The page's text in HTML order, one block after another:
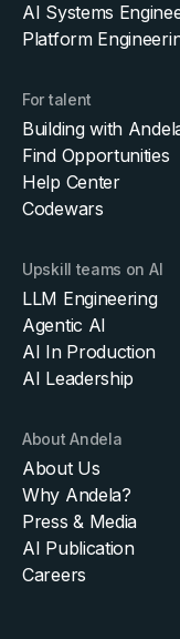
AI Systems
Platform
Upskill teams on AI
LLM Engineering
Agentic AI
AI In Production
AI Leadership
For talent
Building with
Find Opportunities
Help Center
Codewars
About Andela
About Us
Why Andela?
Press & Media
AI Publication
Careers